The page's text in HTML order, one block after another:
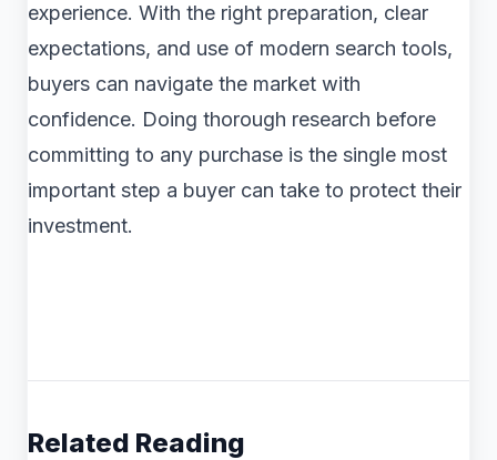
experience. With the right preparation, clear
expectations, and use of modern search tools,
buyers can navigate the market with
confidence. Doing thorough research before
committing to any purchase is the single most
important step a buyer can take to protect their
investment.
Related Reading